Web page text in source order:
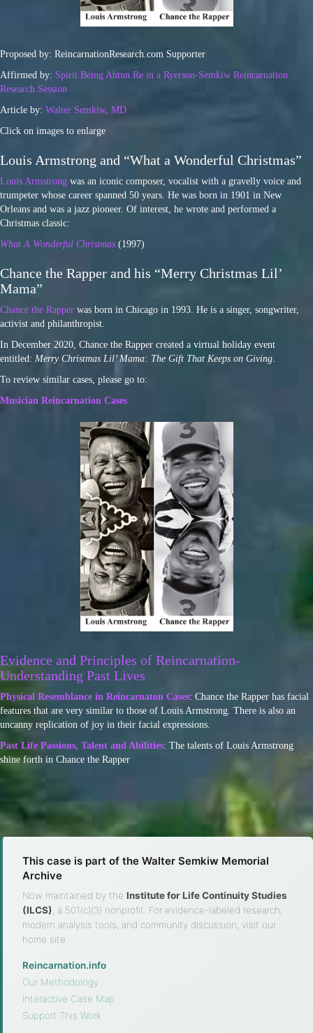
Proposed by: ReincarnationResearch.com Supporter
Affirmed by: Spirit Being Ahtun Re in a Ryerson-Semkiw Reincarnation
Research Session
Article by: Walter Semkiw, MD
Click on images to enlarge
Louis Armstrong and “What a Wonderful Christmas”
Louis Armstrong was an iconic composer, vocalist with a gravelly voice and
trumpeter whose career spanned 50 years. He was born in 1901 in New
Orleans and was a jazz pioneer. Of interest, he wrote and performed a
Christmas classic:
What A Wonderful Christmas (1997)
Chance the Rapper and his “Merry Christmas Lil’
Mama”
Chance the Rapper was born in Chicago in 1993. He is a singer, songwriter,
activist and philanthropist.
In December 2020, Chance the Rapper created a virtual holiday event
entitled: Merry Christmas Lil’ Mama: The Gift That Keeps on Giving.
To review similar cases, please go to:
Musician Reincarnation Cases
Evidence and Principles of Reincarnation-
Understanding Past Lives
Physical Resemblance in Reincarnaton Cases: Chance the Rapper has facial
features that are very similar to those of Louis Armstrong. There is also an
uncanny replication of joy in their facial expressions.
Past Life Passions, Talent and Abilities: The talents of Louis Armstrong
shine forth in Chance the Rapper
This case is part of the Walter Semkiw Memorial
Archive
Now maintained by the Institute for Life Continuity Studies
(ILCS), a 501(c)(3) nonprofit. For evidence-labeled research,
modern analysis tools, and community discussion, visit our
home site.
Reincarnation.info
Our Methodology
Interactive Case Map
Support This Work